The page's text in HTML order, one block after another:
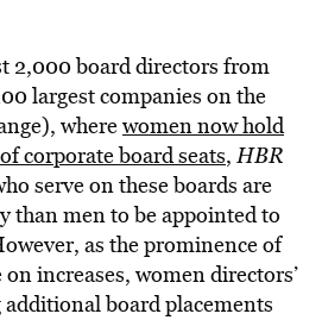
2,000 board directors from
largest companies on the
wherewomen now hold
corporate board seats, HBR
serve on these boards are
than men to be appointed to
as the prominence of
increases, women directors’
board placements